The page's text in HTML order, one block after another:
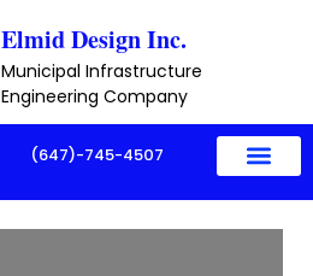
Elmid Design Inc.
Municipal Infrastructure
Engineering Company
(647)-745-4507